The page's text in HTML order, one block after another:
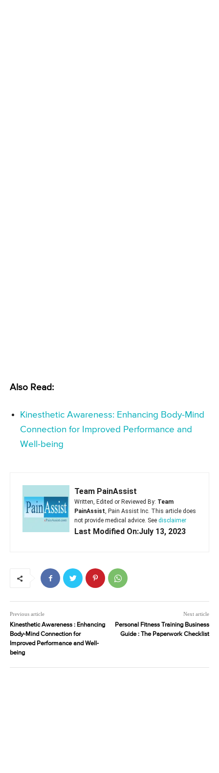
Also Read:
Kinesthetic Awareness: Enhancing Body-Mind
Connection for Improved Performance and
Well-being
Team PainAssist
Written, Edited or Reviewed By: Team
PainAssist, Pain Assist Inc. This article does
not provide medical advice. See disclaimer
Last Modified On:July 13, 2023
Previous article
Kinesthetic Awareness : Enhancing
Body-Mind Connection for
Improved Performance and Well-
being
Next article
Personal Fitness Training Business
Guide : The Paperwork Checklist